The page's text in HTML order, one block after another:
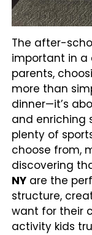
The after-
important in a
parents,
more than
dinner—it’s
and enriching
plenty of
choose from,
discovering
NY are the
structure,
want for their
activity kids